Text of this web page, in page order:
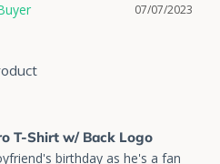
07/07/2023
T-Shirt w/ Back Logo
birthday as he's a fan